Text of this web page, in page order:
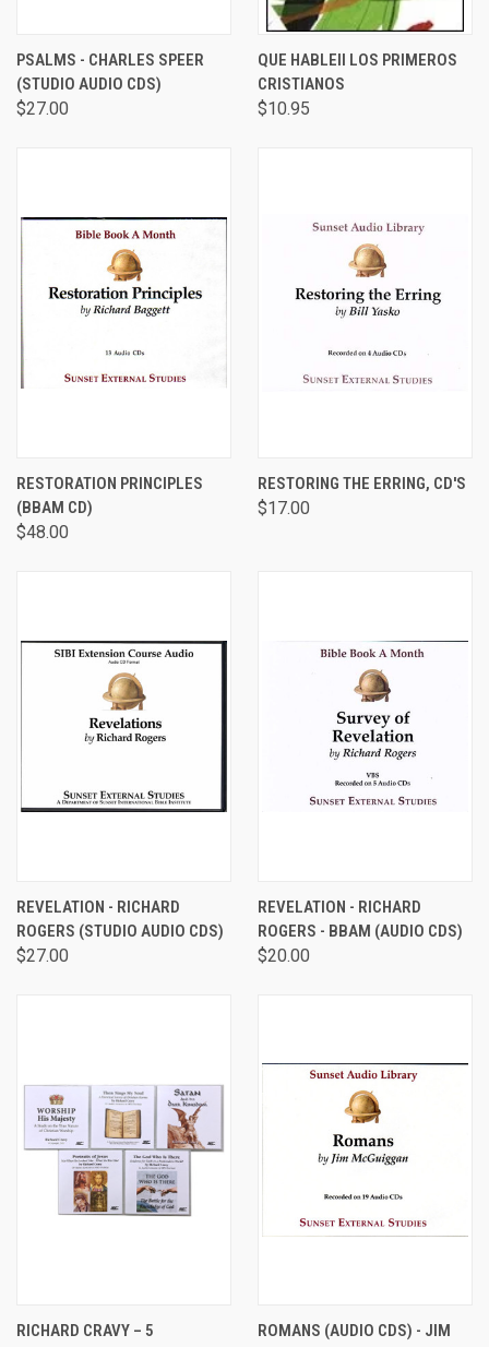
PSALMS - CHARLES SPEER
(STUDIO AUDIO CDS)
$27.00
QUE HABLEII LOS PRIMEROS
CRISTIANOS
$10.95
RESTORATION PRINCIPLES
(BBAM CD)
$48.00
RESTORING THE ERRING, CD'S
$17.00
REVELATION - RICHARD
ROGERS (STUDIO AUDIO CDS)
$27.00
REVELATION - RICHARD
ROGERS - BBAM (AUDIO CDS)
$20.00
RICHARD CRAVY – 5
ROMANS (AUDIO CDS) - JIM